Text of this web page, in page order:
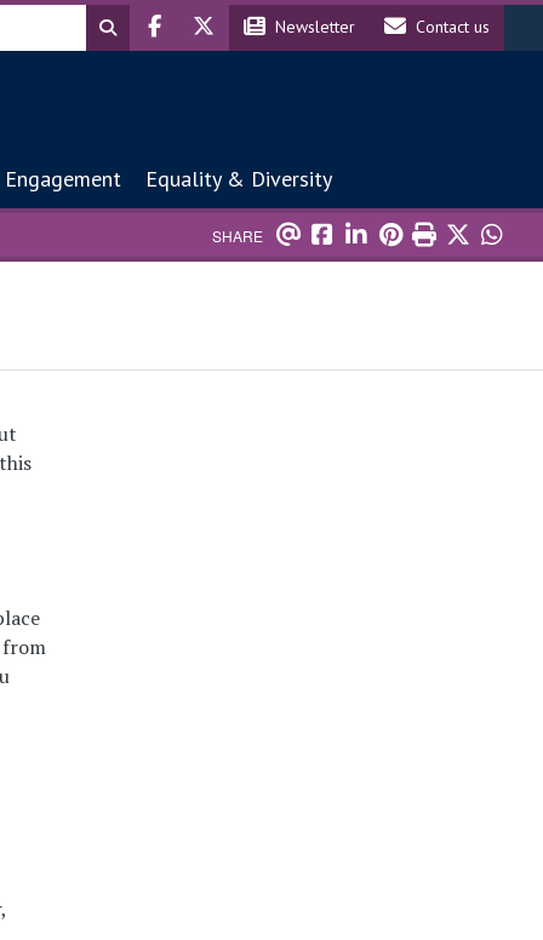
Header social
Header contact
Newsletter Contact us
Equality & Diversity
SHARE
from